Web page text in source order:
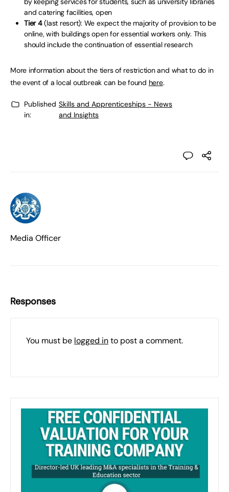
and catering facilities, open
Tier 4(last resort): We expect the majority of provision to be
online, with buildings open for essential workers only. This
should include the continuation of essential research
More information about the tiers of restriction and what to do in
the event of a local outbreak can be found here.
Published
in:
Skills and Apprenticeships - News
and Insights
Media Officer
Responses
You must be logged into post a comment.